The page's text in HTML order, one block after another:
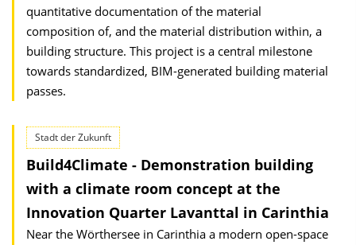
quantitative documentation of the material
composition of, and the material distribution within, a
building structure. This project is a central milestone
towards standardized, BIM-generated building material
passes.
Stadt der Zukunft
Build4Climate - Demonstration building
with a climate room concept at the
Innovation Quarter Lavanttal in Carinthia
Near the Wörthersee in Carinthia a modern open-space